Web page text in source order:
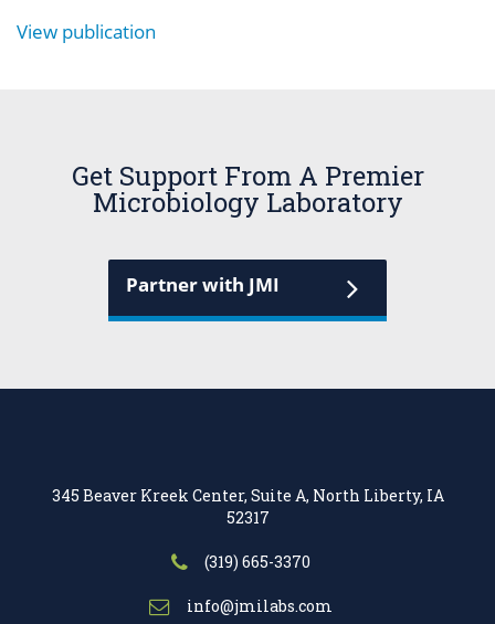
View publication
Get Support From A Premier
Microbiology Laboratory
Partner with JMI
345 Beaver Kreek Center, Suite A, North Liberty, IA
52317
(319) 665-3370
info@jmilabs.com